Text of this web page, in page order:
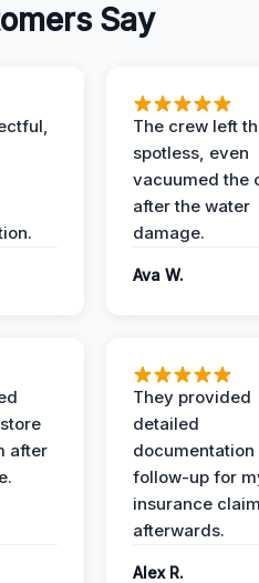
Say
The crew left
spotless, even
vacuumed the
after the water
damage.
Ava W.
after
They provided
detailed
documentation
follow-up for
insurance claim
afterwards.
Alex R.